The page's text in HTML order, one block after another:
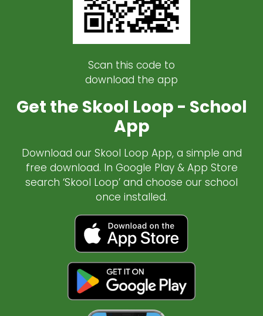
Scan this code to
download the app
Get the Skool Loop - School
App
Download our Skool Loop App, a simple and
free download. In Google Play & App Store
search ‘Skool Loop’ and choose our school
once installed.